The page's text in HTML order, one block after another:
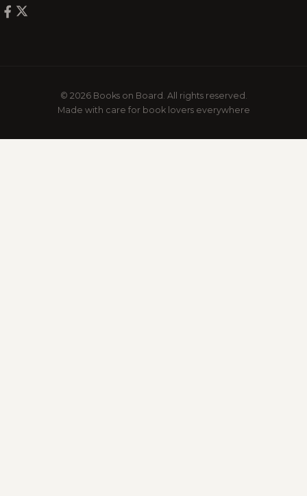
© 2026 Books on Board. All rights reserved.
Made with care for book lovers everywhere